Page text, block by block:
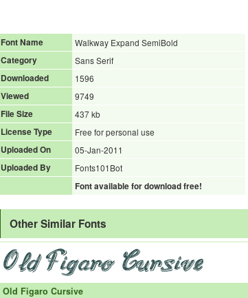
Font Name
Walkway Expand SemiBold
Category
Sans Serif
Downloaded
1596
Viewed
9749
File Size
437 kb
License Type
Free for personal use
Uploaded On
05-Jan-2011
Uploaded By
Fonts101Bot
Font available for download free!
Other Similar Fonts
Old Figaro Cursive